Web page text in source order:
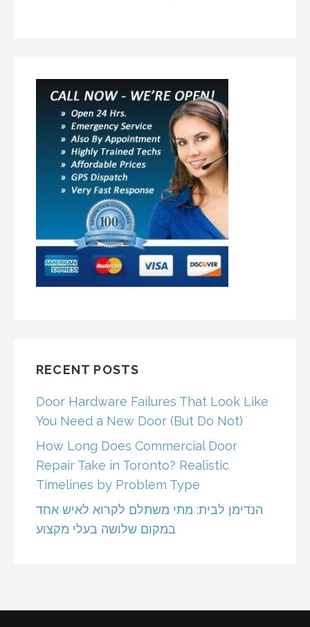
RECENT POSTS
Door Hardware Failures That Look Like
You Need a New Door (But Do Not)
How Long Does Commercial Door
Repair Take in Toronto? Realistic
Timelines by Problem Type
הנדימן לבית: מתי משתלם לקרוא לאיש אחד
במקום שלושה בעלי מקצוע